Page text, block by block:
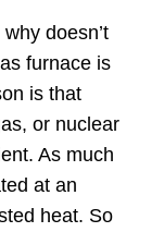
doesn’t
furnace is
is that
or nuclear
As much
at an
heat. So